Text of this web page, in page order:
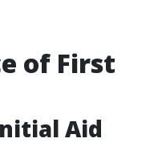
of First
Aid